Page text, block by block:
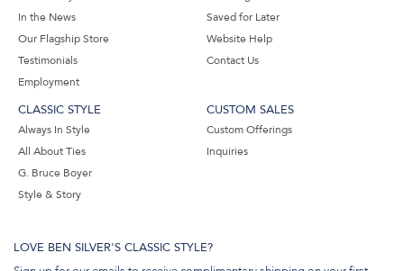
In the News
Our Flagship Store
Testimonials
Employment
Saved for Later
Website Help
Contact Us
CLASSIC STYLE
Always In Style
All About Ties
G. Bruce Boyer
Style & Story
CUSTOM SALES
Custom Offerings
Inquiries
LOVE BEN SILVER'S CLASSIC STYLE?